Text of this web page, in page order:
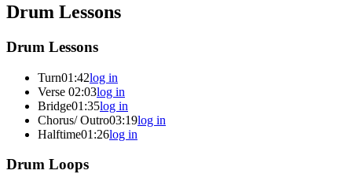
Drum Lessons
Drum Lessons
Turn01:42log in
Verse 02:03log in
Bridge01:35log in
Chorus/ Outro03:19log in
Halftime01:26log in
Drum Loops